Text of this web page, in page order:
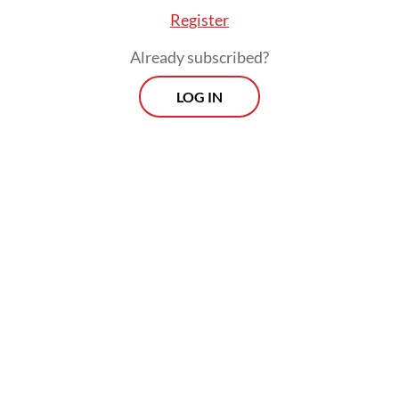
Register
Already subscribed?
LOG IN